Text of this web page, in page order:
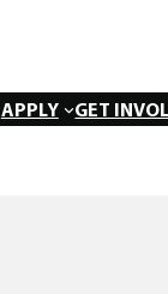
APPLY GET